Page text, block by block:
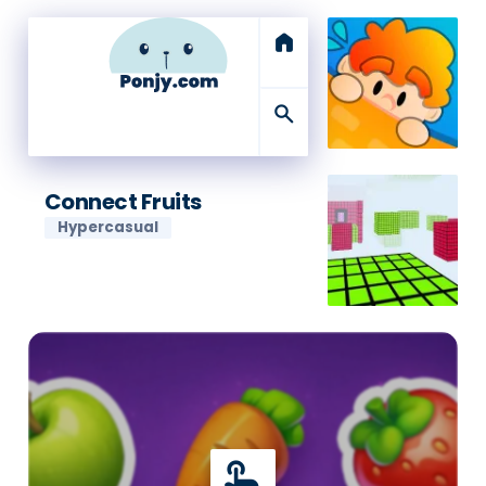
home
search
Connect Fruits
Hypercasual